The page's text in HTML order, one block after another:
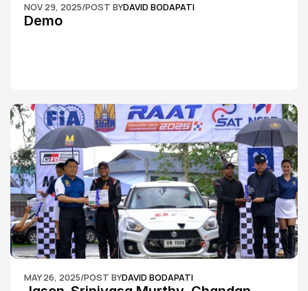
NOV 29, 2025/POST BYDAVID BODAPATI
Demo
MAY 26, 2025/POST BYDAVID BODAPATI